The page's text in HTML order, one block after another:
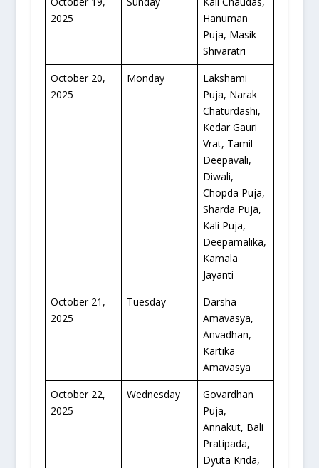
2025
Hanuman
Puja, Masik
Shivaratri
October 20,
2025
Monday
Lakshami
Puja, Narak
Chaturdashi,
Kedar Gauri
Vrat, Tamil
Deepavali,
Diwali,
Chopda Puja,
Sharda Puja,
Kali Puja,
Deepamalika,
Kamala
Jayanti
October 21,
2025
Tuesday
Darsha
Amavasya,
Anvadhan,
Kartika
Amavasya
October 22,
2025
Wednesday
Govardhan
Puja,
Annakut, Bali
Pratipada,
Dyuta Krida,